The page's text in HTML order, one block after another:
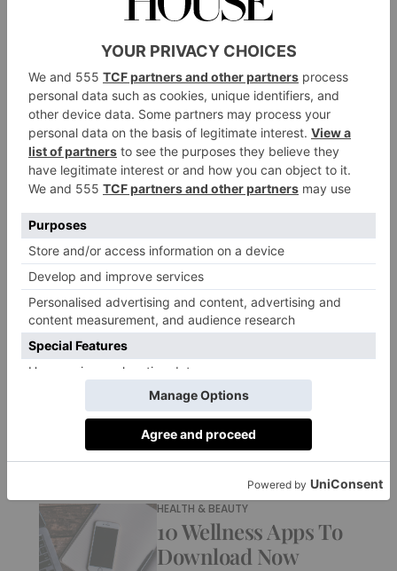
Wellness Retreats
2024
TRAVEL
Wellness Festivals
Around The World To
Book In 2024
ByEllie Smith |3 Years Ago
INTERIORS
Here’s How to Design
a Home Yoga Studio
BySofia Tindall|3 Years Ago
HEALTH & BEAUTY
10 Wellness Apps To
Download Now